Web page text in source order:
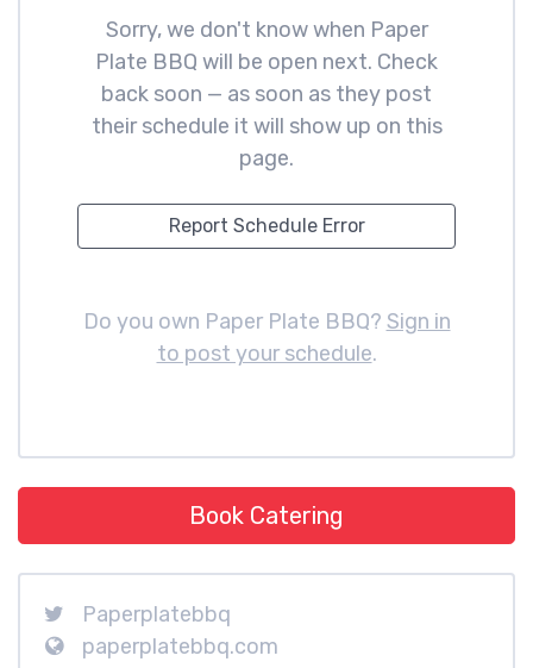
Sorry, we don't know when Paper
Plate BBQ will be open next. Check
back soon — as soon as they post
their schedule it will show up on this
page.
Report Schedule Error
Do you own Paper Plate BBQ? Sign in
to post your schedule.
Book Catering
Paperplatebbq
paperplatebbq.com